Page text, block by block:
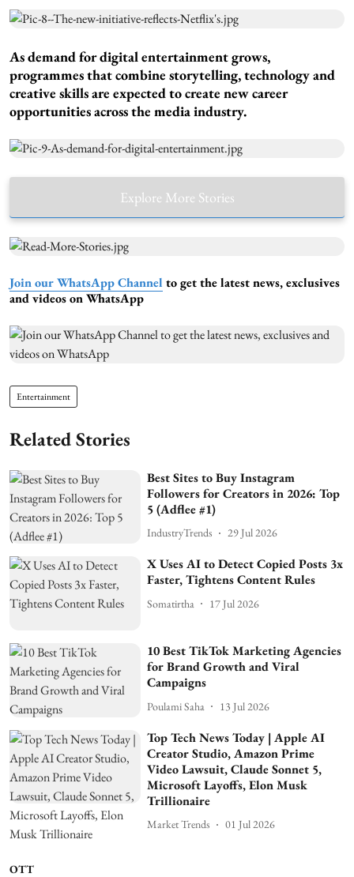
As demand for digital entertainment grows,
programmes that combine storytelling, technology and
creative skills are expected to create new career
opportunities across the media industry.
Explore More Stories
Join our WhatsApp Channel to get the latest news, exclusives
and videos on WhatsApp
Entertainment
Related Stories
Best Sites to Buy Instagram
Followers for Creators in 2026: Top
5 (Adflee #1)
IndustryTrends 29 Jul 2026
X Uses AI to Detect Copied Posts 3x
Faster, Tightens Content Rules
Somatirtha 17 Jul 2026
10 Best TikTok Marketing Agencies
for Brand Growth and Viral
Campaigns
Poulami Saha 13 Jul 2026
Top Tech News Today | Apple AI
Creator Studio, Amazon Prime
Video Lawsuit, Claude Sonnet 5,
Microsoft Layoffs, Elon Musk
Trillionaire
Market Trends 01 Jul 2026
OTT